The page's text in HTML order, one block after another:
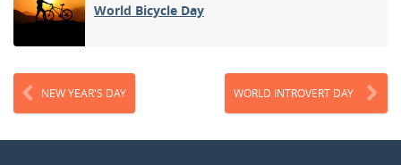
World Bicycle Day
NEW YEAR'S DAY WORLD INTROVERT DAY